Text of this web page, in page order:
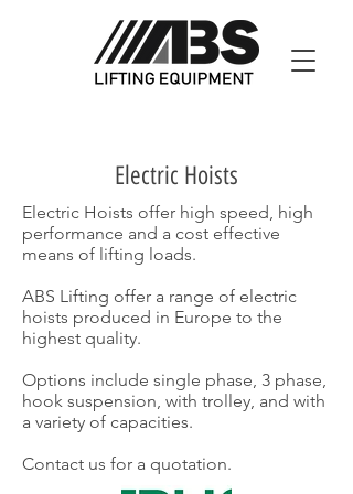
Electric Hoists
Electric Hoists offer high speed, high
performance and a cost effective
means of lifting loads.
ABS Lifting offer a range of electric
hoists produced in Europe to the
highest quality.
Options include single phase, 3 phase,
hook suspension, with trolley, and with
a variety of capacities.
Contact us for a quotation.